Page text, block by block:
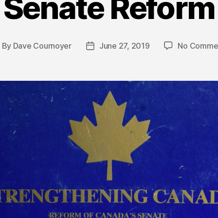
By Dave Cournoyer
PostJune 27, 2019 No